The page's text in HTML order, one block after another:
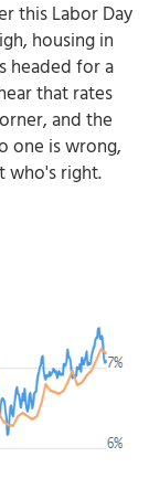
this Labor Day
housing in
headed for a
that rates
and the
one is wrong,
who's right.